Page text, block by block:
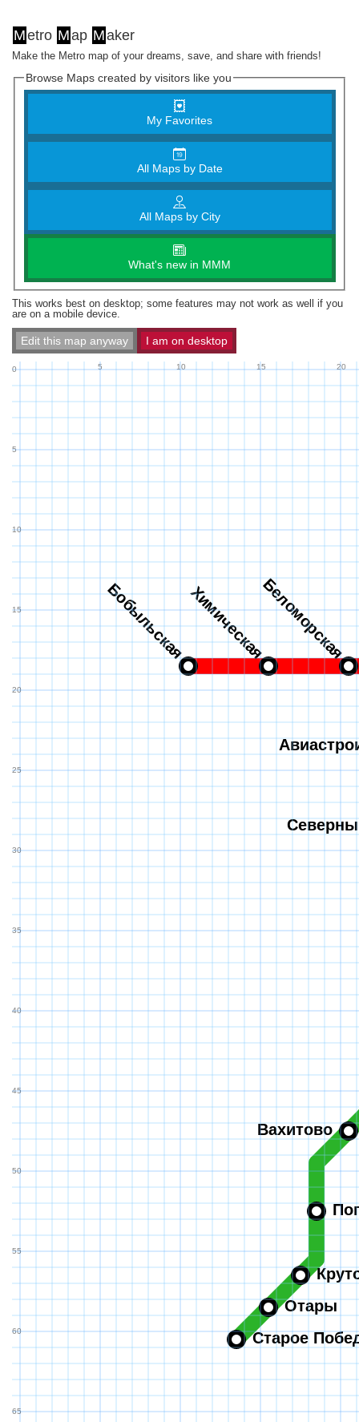
Metro Map Maker
Make the Metro map of your dreams, save, and share with friends!
Browse Maps created by visitors like you
My Favorites
All Maps by Date
All Maps by City
What's new in MMM
This works best on desktop; some features may not work as well if you
are on a mobile device.
Edit this map anyway I am on desktop